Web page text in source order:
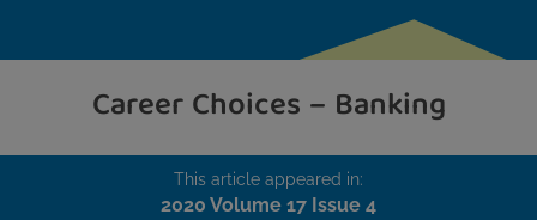
Career Choices – Banking
This article appeared in:
2020 Volume 17 Issue 4